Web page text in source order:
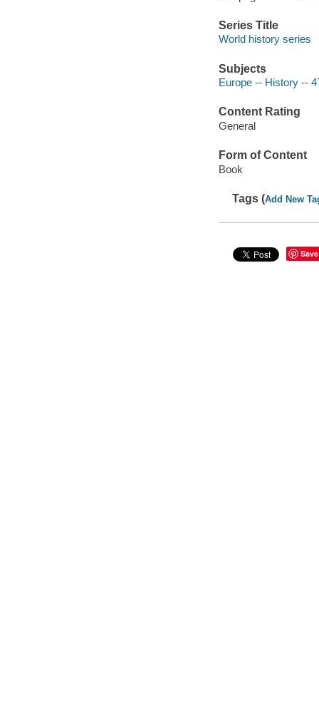
Series Title
World history series
Subjects
Europe -- History --
Content Rating
General
Form of Content
Book
Tags (Add New
Save